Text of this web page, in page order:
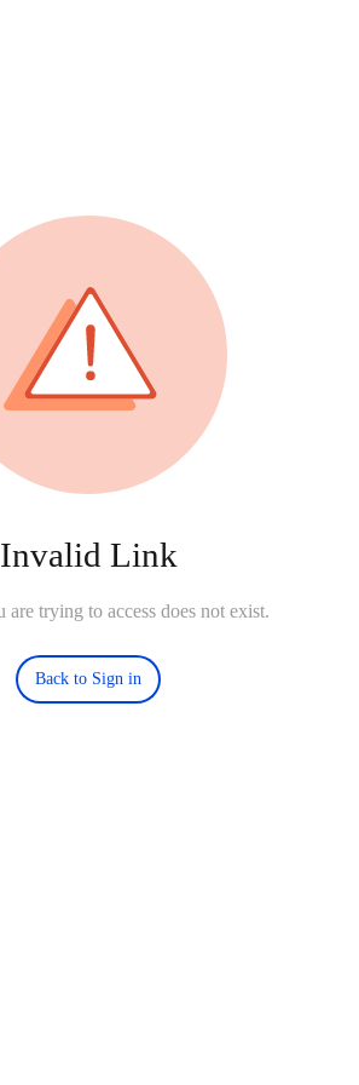
Invalid Link
trying to access does not exist.
Back to Sign in